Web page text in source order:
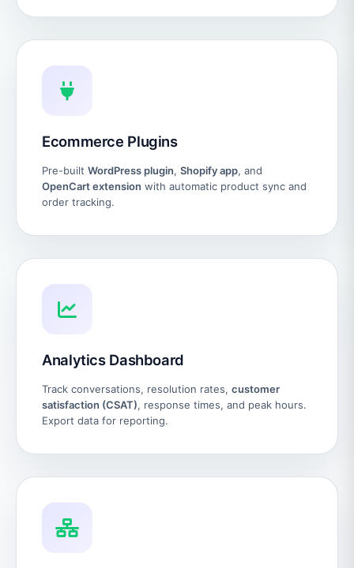
Ecommerce Plugins
Pre-built WordPress plugin, Shopify app, and
OpenCart extension with automatic product sync and
order tracking.
Analytics Dashboard
Track conversations, resolution rates, customer
satisfaction (CSAT), response times, and peak hours.
Export data for reporting.